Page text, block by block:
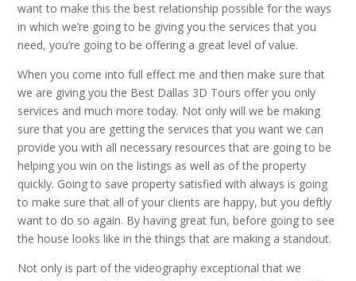
want to make this the best relationship possible for the ways
in which we’re going to be giving you the services that you
need, you’re going to be offering a great level of value.
When you come into full effect me and then make sure that
we are giving you the Best Dallas 3D Tours offer you only
services and much more today. Not only will we be making
sure that you are getting the services that you want we can
provide you with all necessary resources that are going to be
helping you win on the listings as well as of the property
quickly. Going to save property satisfied with always is going
to make sure that all of your clients are happy, but you deftly
want to do so again. By having great fun, before going to see
the house looks like in the things that are making a standout.
Not only is part of the videography exceptional that we